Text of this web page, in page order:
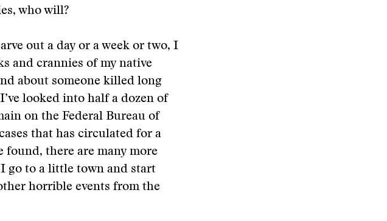
who will?
out a day or a week or two, I
and crannies of my native
about someone killed long
looked into half a dozen of
on the Federal Bureau of
that has circulated for a
found, there are many more
go to a little town and start
horrible events from the